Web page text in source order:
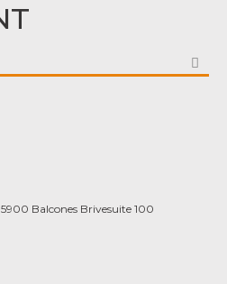
Balcones Brivesuite 100